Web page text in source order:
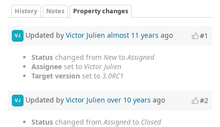
History Notes Property changes
VJ Updated by Victor Julien almost 11 years ago #1
Status changed from NewtoAssigned
Assignee set to Victor Julien
Target version set to 3.0RC1
VJ Updated by Victor Julien over 10 years ago #2
Status changed fromAssignedto Closed